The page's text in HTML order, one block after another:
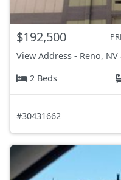
$192,500
View Address - Reno, NV
2 Beds
#30431662